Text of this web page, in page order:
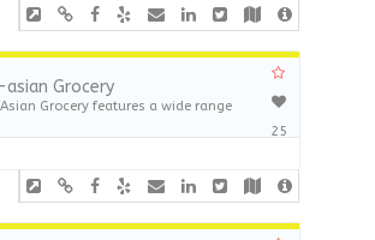
asian Grocery
Grocery features a wide range
25